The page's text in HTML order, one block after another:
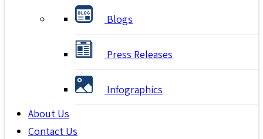
Blogs
Press Releases
Infographics
About Us
Contact Us